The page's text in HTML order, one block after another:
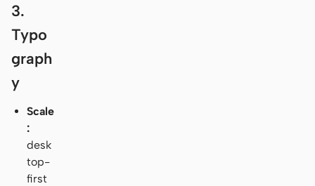
3.
Typo
graph
y
Scale
:
desk
top-
first